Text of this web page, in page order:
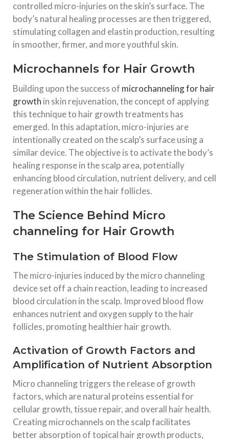
controlled micro-injuries on the skin’s surface. The
body’s natural healing processes are then triggered,
stimulating collagen and elastin production, resulting
in smoother, firmer, and more youthful skin.
Microchannels for Hair Growth
Building upon the success of microchanneling for hair
growth in skin rejuvenation, the concept of applying
this technique to hair growth treatments has
emerged. In this adaptation, micro-injuries are
intentionally created on the scalp’s surface using a
similar device. The objective is to activate the body’s
healing response in the scalp area, potentially
enhancing blood circulation, nutrient delivery, and cell
regeneration within the hair follicles.
The Science Behind Micro
channeling for Hair Growth
The Stimulation of Blood Flow
The micro-injuries induced by the micro channeling
device set off a chain reaction, leading to increased
blood circulation in the scalp. Improved blood flow
enhances nutrient and oxygen supply to the hair
follicles, promoting healthier hair growth.
Activation of Growth Factors and
Amplification of Nutrient Absorption
Micro channeling triggers the release of growth
factors, which are natural proteins essential for
cellular growth, tissue repair, and overall hair health.
Creating microchannels on the scalp facilitates
better absorption of topical hair growth products,